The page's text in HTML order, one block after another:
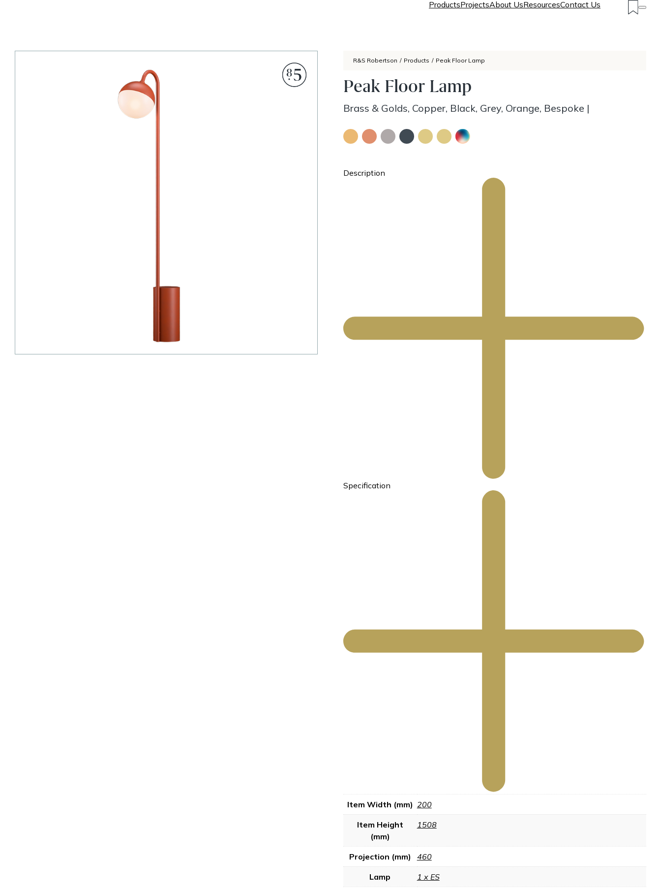
ProductsProjectsAbout UsResourcesContact Us
R&S Robertson / Products / Peak Floor Lamp
Peak Floor Lamp
Brass & Golds, Copper, Black, Grey, Orange, Bespoke |
Description
Specification
Item Width (mm) 200
Item Height
(mm)
1508
Projection (mm) 460
Lamp 1 x ES